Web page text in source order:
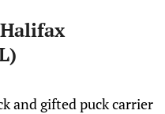
and gifted puck carrier